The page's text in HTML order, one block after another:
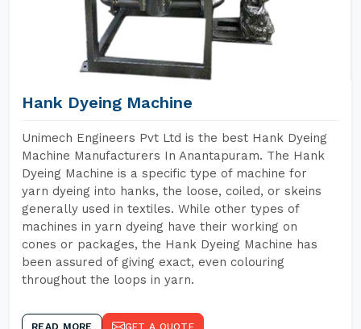
Hank Dyeing Machine
Unimech Engineers Pvt Ltd is the best Hank Dyeing
Machine Manufacturers In Anantapuram. The Hank
Dyeing Machine is a specific type of machine for
yarn dyeing into hanks, the loose, coiled, or skeins
generally used in textiles. While other types of
machines in yarn dyeing have their working on
cones or packages, the Hank Dyeing Machine has
been assured of giving exact, even colouring
throughout the loops in yarn.
READ MORE GET A QUOTE